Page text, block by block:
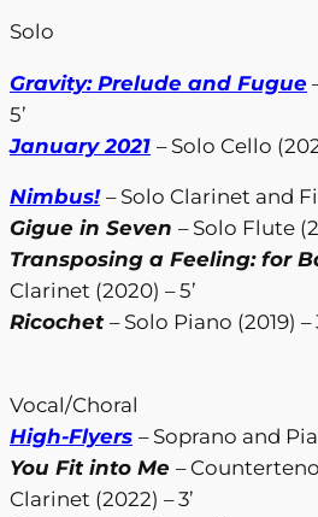
Solo
Gravity: Prelude and Fugue
5’
January 2021 – Solo Cello
Nimbus! – Solo Clarinet and
Gigue in Seven – Solo Flute
Transposing a Feeling: for
Clarinet (2020) – 5’
Ricochet – Solo Piano (2019) –
Vocal/Choral
High-Flyers – Soprano and
You Fit into Me –
Clarinet (2022) – 3’